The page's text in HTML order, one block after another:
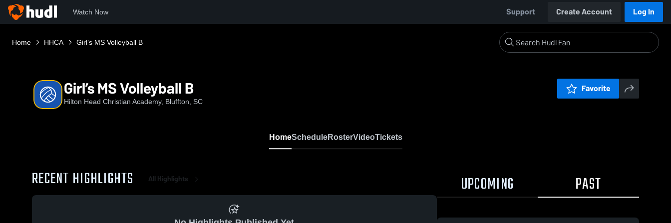
Watch Now Support Create Account Log In
Home HHCA Girl’s MS Volleyball B
Girl’s MS Volleyball B
Hilton Head Christian Academy, Bluffton, SC
Favorite
HomeScheduleRosterVideoTickets
RECENT HIGHLIGHTS All Highlights UPCOMING PAST